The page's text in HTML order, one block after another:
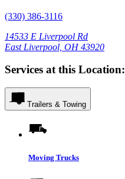
(330) 386-3116
14533 E Liverpool Rd
East Liverpool, OH 43920
Services at this Location:
Trailers & Towing
Moving Trucks